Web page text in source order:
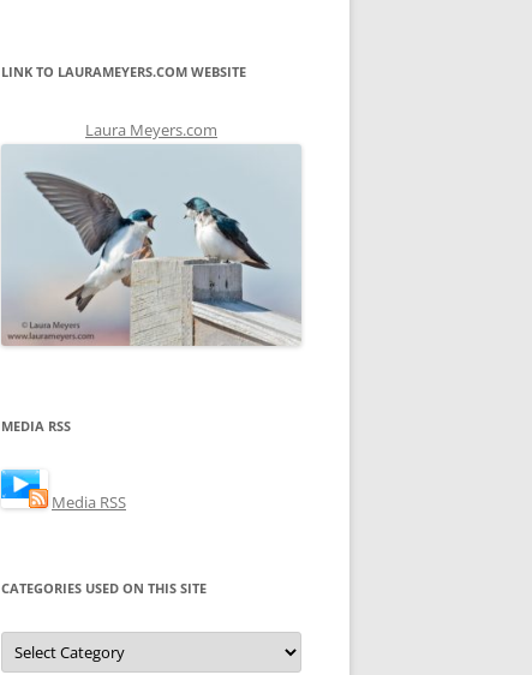
LINK TO LAURAMEYERS.COM WEBSITE
Laura Meyers.com
MEDIA RSS
Media RSS
CATEGORIES USED ON THIS SITE
Categories
Used